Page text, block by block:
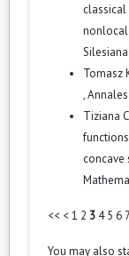
Tomasz
,
Tiziana
concave
<< <1 2 3 4 5 6 7
You may also